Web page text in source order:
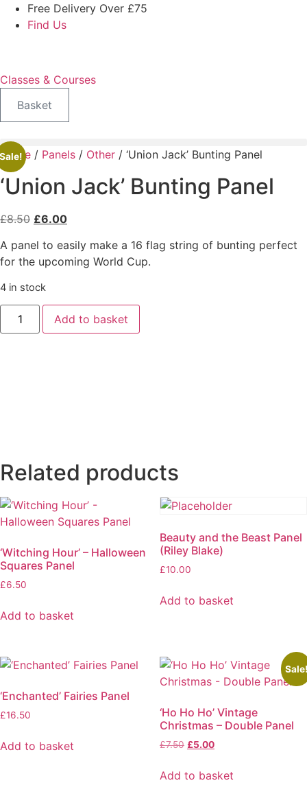
Skip
Free Delivery Over £75
Find Us
Classes & Courses
Basket
Home / Panels / Other / ‘Union Jack’ Bunting Panel
‘Union Jack’ Bunting Panel
£8.50 Original
was:
£8.50.
£6.00Current
is:
£6.00.
A panel to easily make a 16 flag string of bunting perfect
for the upcoming World Cup.
4 in stock
‘Union
Jack’
Bunting
Add to basket
Related products
‘Witching Hour’ – Halloween
Squares Panel
£6.50
Add to basket
Beauty and the Beast Panel
(Riley Blake)
£10.00
Add to basket
‘Enchanted’ Fairies Panel
£16.50
Add to basket
‘Ho Ho Ho’ Vintage
Christmas – Double Panel
£7.50 Original
was:
£5.00Current
is:
Add to basket